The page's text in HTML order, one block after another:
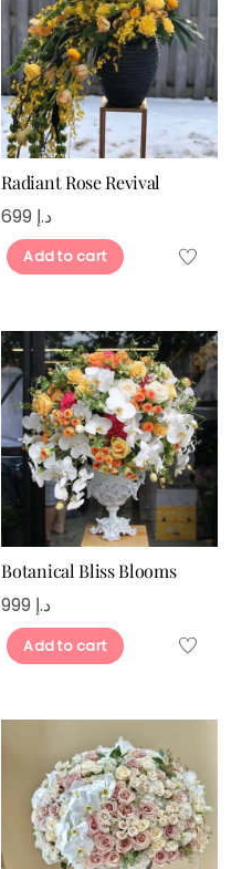
Radiant Rose Revival
د.إ
Add to cart
Botanical Bliss Blooms
د.إ
Add to cart